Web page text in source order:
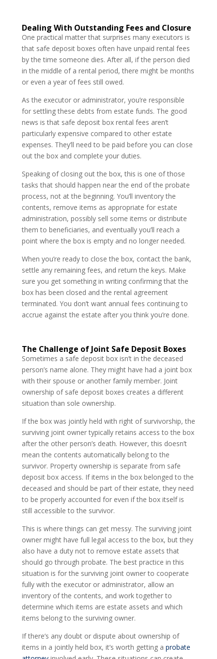
Dealing With Outstanding Fees and Closure
One practical matter that surprises many executors is
that safe deposit boxes often have unpaid rental fees
by the time someone dies. After all, if the person died
in the middle of a rental period, there might be months
or even a year of fees still owed.
As the executor or administrator, you’re responsible
for settling these debts from estate funds. The good
news is that safe deposit box rental fees aren’t
particularly expensive compared to other estate
expenses. They’ll need to be paid before you can close
out the box and complete your duties.
Speaking of closing out the box, this is one of those
tasks that should happen near the end of the probate
process, not at the beginning. You’ll inventory the
contents, remove items as appropriate for estate
administration, possibly sell some items or distribute
them to beneficiaries, and eventually you’ll reach a
point where the box is empty and no longer needed.
When you’re ready to close the box, contact the bank,
settle any remaining fees, and return the keys. Make
sure you get something in writing confirming that the
box has been closed and the rental agreement
terminated. You don’t want annual fees continuing to
accrue against the estate after you think you’re done.
The Challenge of Joint Safe Deposit Boxes
Sometimes a safe deposit box isn’t in the deceased
person’s name alone. They might have had a joint box
with their spouse or another family member. Joint
ownership of safe deposit boxes creates a different
situation than sole ownership.
If the box was jointly held with right of survivorship, the
surviving joint owner typically retains access to the box
after the other person’s death. However, this doesn’t
mean the contents automatically belong to the
survivor. Property ownership is separate from safe
deposit box access. If items in the box belonged to the
deceased and should be part of their estate, they need
to be properly accounted for even if the box itself is
still accessible to the survivor.
This is where things can get messy. The surviving joint
owner might have full legal access to the box, but they
also have a duty not to remove estate assets that
should go through probate. The best practice in this
situation is for the surviving joint owner to cooperate
fully with the executor or administrator, allow an
inventory of the contents, and work together to
determine which items are estate assets and which
items belong to the surviving owner.
If there’s any doubt or dispute about ownership of
items in a jointly held box, it’s worth getting a probate